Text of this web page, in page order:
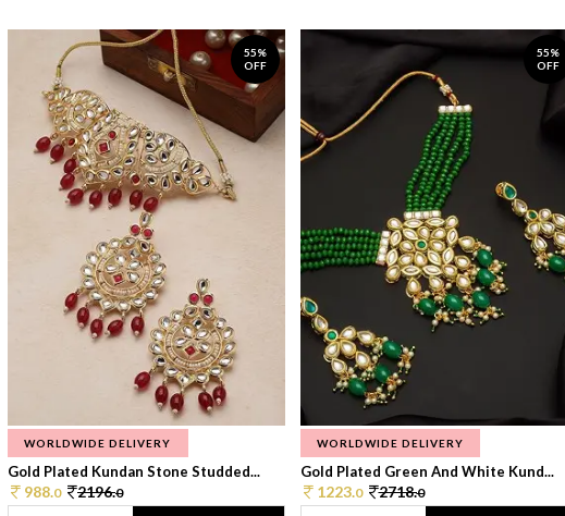
55%
OFF
WORLDWIDE DELIVERY
Gold Plated Kundan Stone Studded...
988.0 2196.0
55%
OFF
WORLDWIDE DELIVERY
Gold Plated Green And White Kund...
1223.0 2718.0